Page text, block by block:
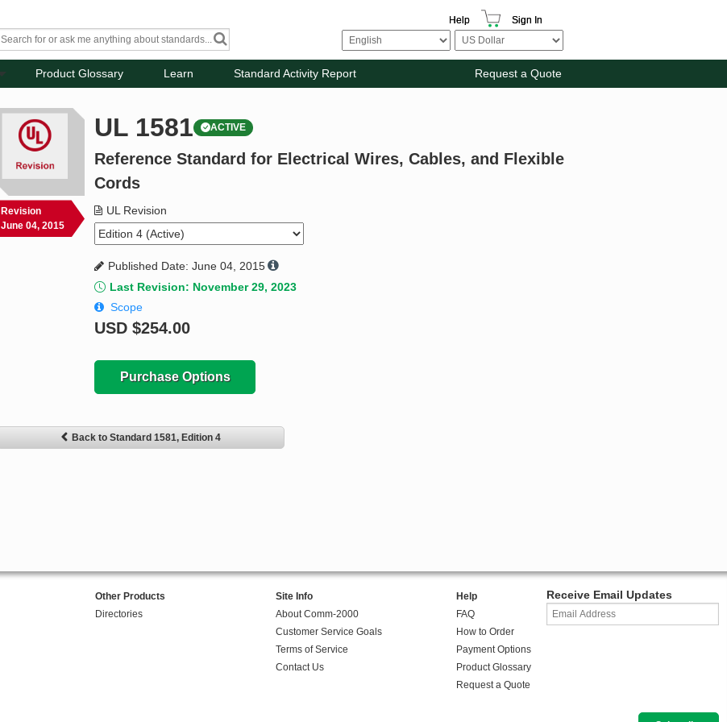
Help Sign In
Product Glossary Learn Standard Activity Report Request a Quote
Revision
June 04, 2015
UL 1581 ACTIVE
Reference Standard for Electrical Wires, Cables, and Flexible
Cords
UL Revision
Published Date: June 04, 2015
Last Revision: November 29, 2023
Scope
USD$254.00
Purchase Options
Back to Standard 1581, Edition 4
Other Products
Directories
Site Info
About Comm-2000
Customer Service Goals
Terms of Service
Contact Us
Help
FAQ
How to Order
Payment Options
Product Glossary
Request a Quote
Receive Email Updates